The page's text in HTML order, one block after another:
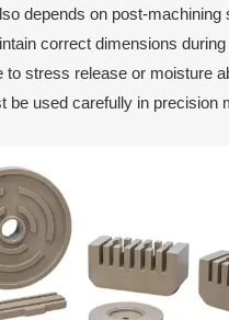
depends on post-machining
correct dimensions
to stress release or moisture
be used carefully in precision